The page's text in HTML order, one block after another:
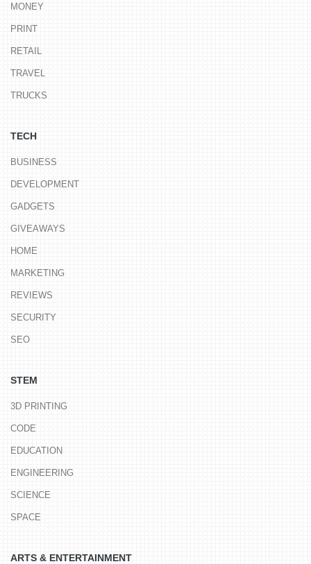
MONEY
PRINT
RETAIL
TRAVEL
TRUCKS
TECH
BUSINESS
DEVELOPMENT
GADGETS
GIVEAWAYS
HOME
MARKETING
REVIEWS
SECURITY
SEO
STEM
3D PRINTING
CODE
EDUCATION
ENGINEERING
SCIENCE
SPACE
ARTS & ENTERTAINMENT